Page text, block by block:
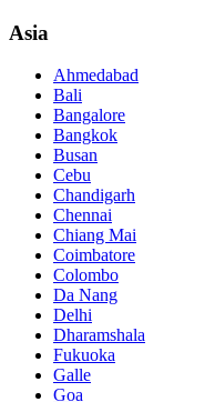
Asia
Ahmedabad
Bali
Bangalore
Bangkok
Busan
Cebu
Chandigarh
Chennai
Chiang Mai
Coimbatore
Colombo
Da Nang
Delhi
Dharamshala
Fukuoka
Galle
Goa